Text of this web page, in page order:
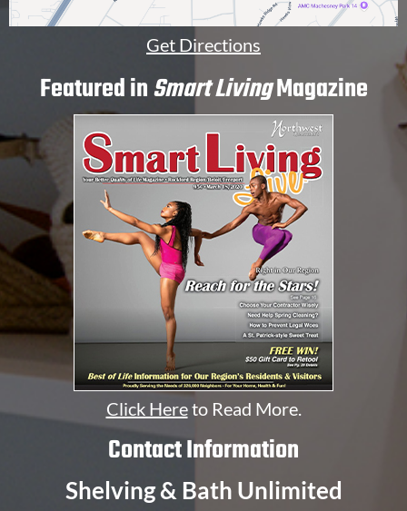
Get Directions
Featured inSmart LivingMagazine
Click Hereto Read More.
Contact Information
Shelving & Bath Unlimited